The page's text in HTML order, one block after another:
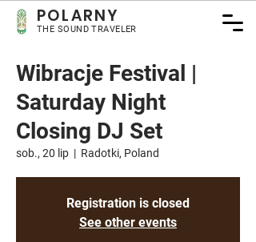
POLARNY
THE SOUND TRAVELER
Wibracje Festival |
Saturday Night
Closing DJ Set
sob., 20 lip
  |
Radotki, Poland
Registration is closed
See other events